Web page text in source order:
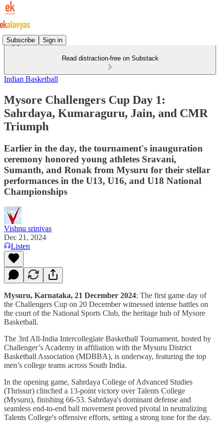
Subscribe Sign in
Read distraction-free on Substack
Indian Basketball
Mysore Challengers Cup Day 1:
Sahrdaya, Kumaraguru, Jain, and CMR
Triumph
Earlier in the day, the tournament's inauguration
ceremony honored young athletes Sravani,
Sumanth, and Ronak from Mysuru for their stellar
performances in the U13, U16, and U18 National
Championships
Vishnu srinivas
Dec 21, 2024
Listen
Mysuru, Karnataka, 21 December 2024: The first game day of
the Challengers Cup on 20 December witnessed intense battles on
the court of the National Sports Club, the heritage hub of Mysore
Basketball.
The 3rd All-India Intercollegiate Basketball Tournament, hosted by
Challenger’s Academy in affiliation with the Mysuru District
Basketball Association (MDBBA), is underway, featuring the top
men’s college teams across South India.
In the opening game, Sahrdaya College of Advanced Studies
(Thrissur) clinched a 13-point victory over Talents College
(Mysuru), finishing 66-53. Sahrdaya's dominant defense and
seamless end-to-end ball movement proved pivotal in neutralizing
Talents College's offensive efforts, setting a strong tone for the day.